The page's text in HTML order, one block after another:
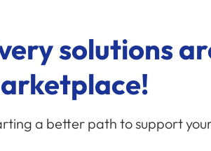
solutions
a better path to support